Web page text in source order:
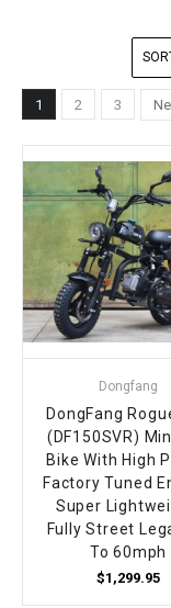
FULLY ASSEMBLED AND
ENDURO STREET LEGAL
FULLY ASSEMBLED AND
ADULT GO KART
ELECTRIC GO KART
MINI JEEP
ELECTRIC UTVS
MSU SERIES
T-BOSS SERIES
Warrior SERIES
4-SEATER UTVS
Sports Bike 250cc
Electronic Fuel Injection
ENDURO STREET LEGAL
FULLY ASSEMBLED AND
1 2 3
Dongfang
DongFang
(DF150SVR)
Bike With High
Factory Tuned
Super
Fully Street
To 60mph
$1,299.95